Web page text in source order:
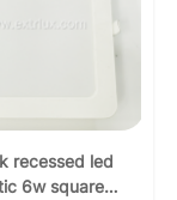
recessed led
6w square